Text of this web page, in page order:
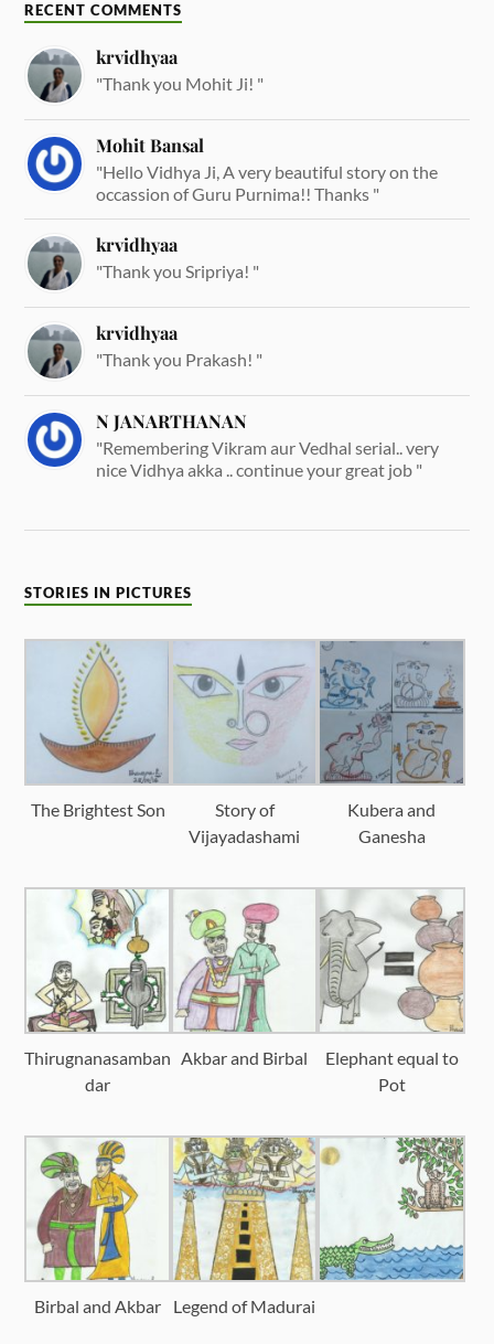
RECENT COMMENTS
krvidhyaa
"Thank you Mohit Ji! "
Mohit Bansal
"Hello Vidhya Ji, A very beautiful story on the
occassion of Guru Purnima!! Thanks "
krvidhyaa
"Thank you Sripriya! "
krvidhyaa
"Thank you Prakash! "
N JANARTHANAN
"Remembering Vikram aur Vedhal serial.. very
nice Vidhya akka .. continue your great job "
STORIES IN PICTURES
The Brightest Son
Story of
Vijayadashami
Kubera and
Ganesha
Thirugnanasamban
dar
Akbar and Birbal
Elephant equal to
Pot
Birbal and Akbar Legend of Madurai